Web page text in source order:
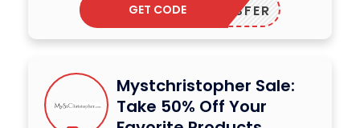
DODESFER
GET CODE
Mystchristopher Sale:
Take 50% Off Your